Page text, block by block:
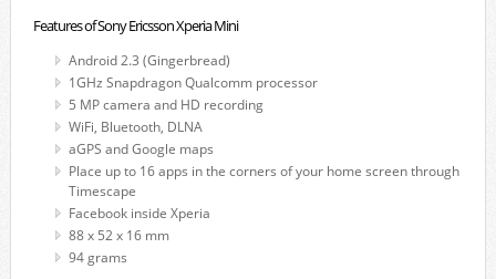
Features of Sony Ericsson Xperia Mini
Android 2.3 (Gingerbread)
1GHz Snapdragon Qualcomm processor
5 MP camera and HD recording
WiFi, Bluetooth, DLNA
aGPS and Google maps
Place up to 16 apps in the corners of your home screen through
Timescape
Facebook inside Xperia
88 x 52 x 16 mm
94 grams